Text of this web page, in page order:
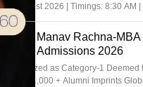
9th August 2026 | Timings: 8:30 AM |
Manav Rachna-MBA
Admissions 2026
Recognized as Category-1
UGC | 41,000 + Alumni Imprints